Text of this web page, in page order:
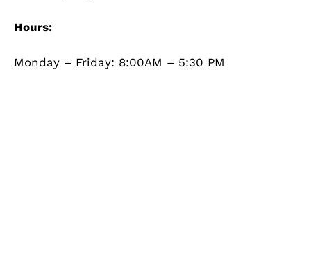
Hours:
Monday – Friday: 8:00AM – 5:30 PM